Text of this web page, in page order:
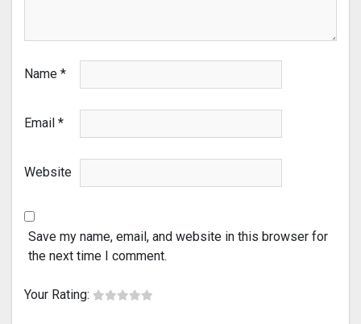
Name *
Email *
Website
Save my name, email, and website in this browser for
the next time I comment.
Your Rating: